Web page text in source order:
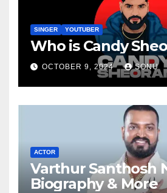
SINGER YOUTUBER
Who is Candy
OCTOBER 9, 2024 SONU
ACTOR
Varthur Santhosh
Biography & More